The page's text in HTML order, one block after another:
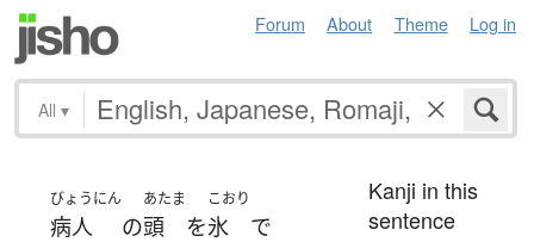
Forum About Theme Log in
All ▾
びょうにん
病人 の
あたま
頭 を
こおり
氷 で
Kanji in this
sentence